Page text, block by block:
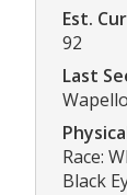
Est.
92
Last
Race:
Black